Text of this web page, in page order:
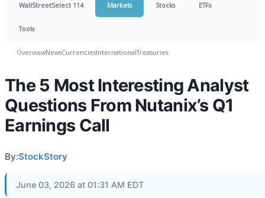
WallStreetSelect 114 Markets Stocks ETFs
Tools
OverviewNewsCurrenciesInternationalTreasuries
The 5 Most Interesting Analyst
Questions From Nutanix’s Q1
Earnings Call
By:StockStory
June 03, 2026 at 01:31 AM EDT